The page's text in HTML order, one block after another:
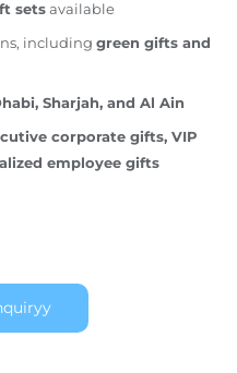
setsavailable
including green gifts and
Sharjah, and Al Ain
corporate gifts, VIP
employee gifts